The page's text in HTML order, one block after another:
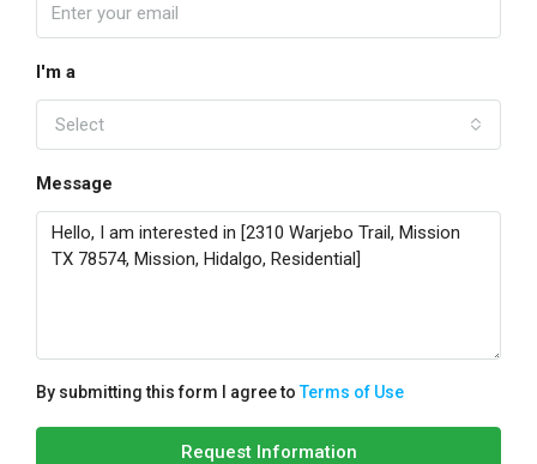
I'm a
Select
Message
By submitting this form I agree toTerms of Use
Request Information